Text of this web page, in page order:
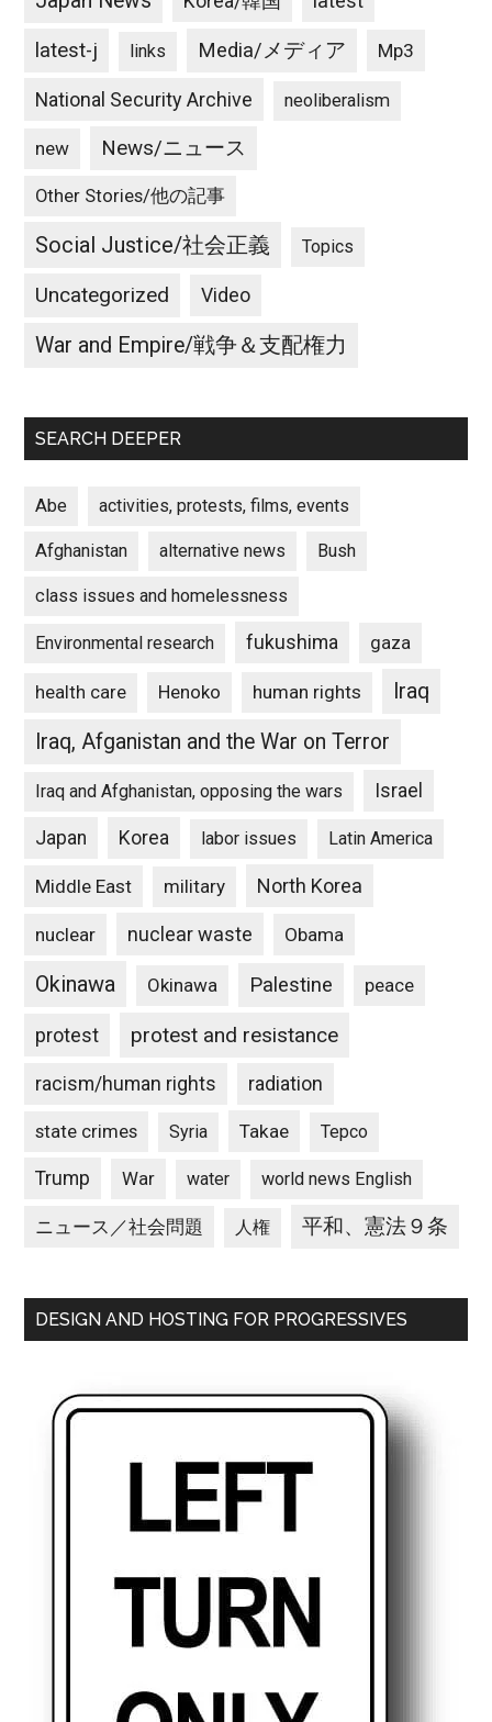
latest-j links Media/メディア Mp3
National Security Archive neoliberalism
new News/ニュース
Other Stories/他の記事
Social Justice/社会正義 Topics
Uncategorized Video
War and Empire/戦争＆支配権力
SEARCH DEEPER
Abe activities, protests, films, events
Afghanistan alternative news Bush
class issues and homelessness
Environmental research fukushima gaza
health care Henoko human rights
Iraq
Iraq, Afganistan and the War on Terror
Iraq and Afghanistan, opposing the wars Israel
Japan Korea labor issues Latin America
Middle East military North Korea
nuclear nuclear waste Obama
Okinawa Okinawa Palestine peace
protest protest and resistance
racism/human rights radiation
state crimes Syria Takae Tepco
Trump War water world news English
ニュース／社会問題 人権 平和、憲法９条
DESIGN AND HOSTING FOR PROGRESSIVES